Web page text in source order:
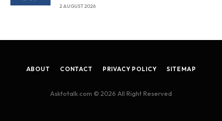
2 AUGUST 2026
ABOUT CONTACT PRIVACY POLICY SITEMAP
Asktotalk.com © 2026 All Right Reserved